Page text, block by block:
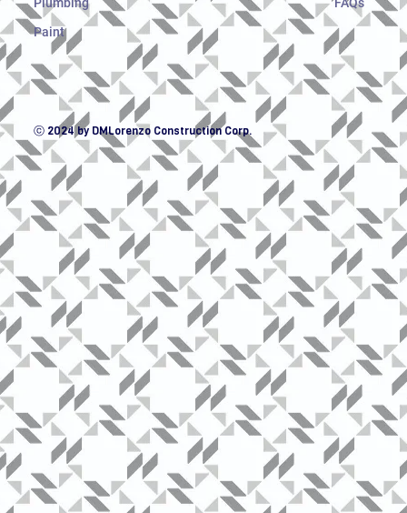
Plumbing
Paint
FAQs
ⓒ 2024 by DMLorenzo Construction Corp.